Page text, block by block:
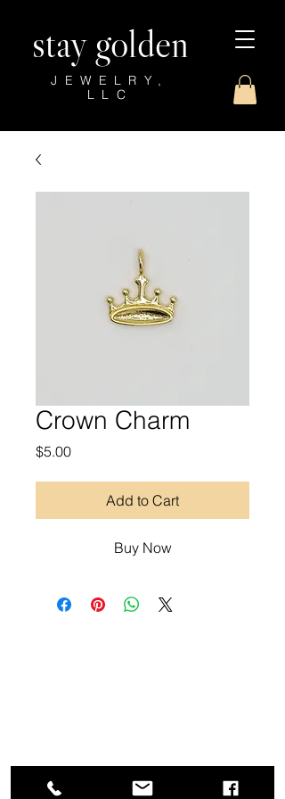
stay golden
JEWELRY,
LLC
Crown Charm
$5.00Price
Add to Cart
Buy Now